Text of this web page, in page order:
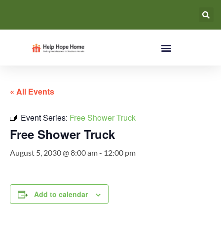
« All Events
Event Series: Free Shower Truck
Free Shower Truck
August 5, 2030 @ 8:00 am- 12:00 pm
Add to calendar